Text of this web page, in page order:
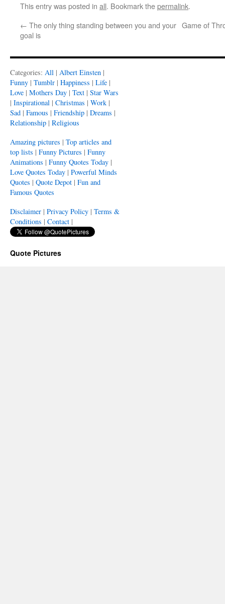
This entry was posted in all. Bookmark thepermalink.
← The only thing standing between you and your
goal is
Game of
Categories: All | Albert Einsten |
Funny | Tumblr | Happiness | Life |
Love | Mothers Day | Text | Star Wars
| Inspirational | Christmas | Work |
Sad | Famous | Friendship | Dreams |
Relationship | Religious
Amazing pictures | Top articles and
top lists | Funny Pictures | Funny
Animations | Funny Quotes Today |
Love Quotes Today | Powerful Minds
Quotes | Quote Depot | Fun and
Famous Quotes
Disclaimer | Privacy Policy | Terms &
Conditions | Contact |
Quote Pictures